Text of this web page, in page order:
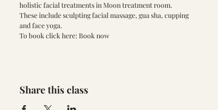
holistic facial treatments in Moon treatment room.
These include sculpting facial massage, gua sha, cupping
and face yoga.
To book click here: Book now
Share this class